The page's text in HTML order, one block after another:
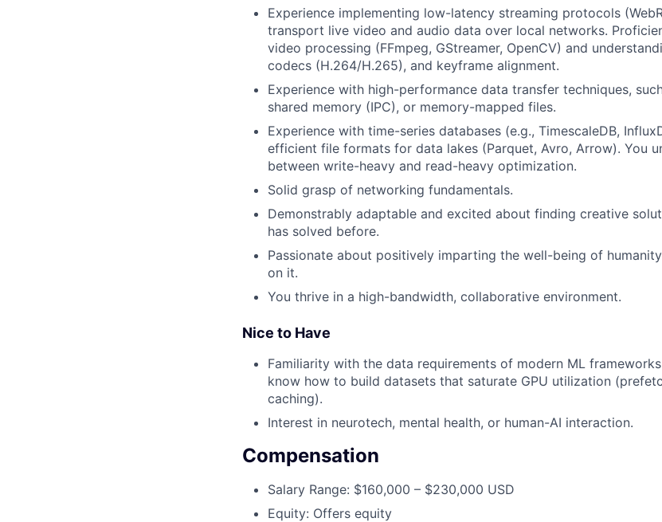
Experience implementing low-latency streaming protocols
transport live video and audio data over local networks.
video processing (FFmpeg, GStreamer, OpenCV) and
codecs (H.264/H.265), and keyframe alignment.
Experience with high-performance data transfer techniques,
shared memory (IPC), or memory-mapped files.
Experience with time-series databases (e.g., TimescaleDB,
efficient file formats for data lakes (Parquet, Avro, Arrow). You
between write-heavy and read-heavy optimization.
Solid grasp of networking fundamentals.
Demonstrably adaptable and excited about finding creative
has solved before.
Passionate about positively imparting the well-being of
on it.
You thrive in a high-bandwidth, collaborative environment.
Nice to Have
Familiarity with the data requirements of modern ML
know how to build datasets that saturate GPU utilization
caching).
Interest in neurotech, mental health, or human-AI interaction.
Compensation
Salary Range: $160,000 – $230,000 USD
Equity: Offers equity